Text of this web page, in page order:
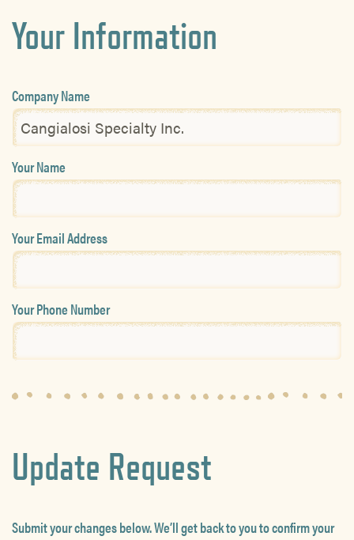
Your Information
Company Name
Your Name
Your Email Address
Your Phone Number
Update Request
Submit your changes below. We’ll get back to you to confirm your